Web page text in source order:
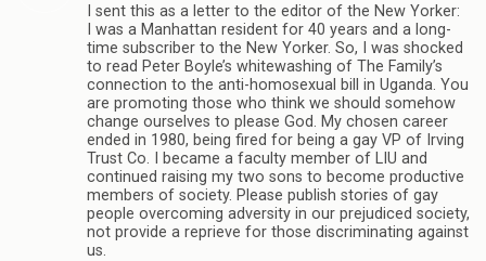
I sent this as a letter to the editor of the New Yorker:
I was a Manhattan resident for 40 years and a long-
time subscriber to the New Yorker. So, I was shocked
to read Peter Boyle’s whitewashing of The Family’s
connection to the anti-homosexual bill in Uganda. You
are promoting those who think we should somehow
change ourselves to please God. My chosen career
ended in 1980, being fired for being a gay VP of Irving
Trust Co. I became a faculty member of LIU and
continued raising my two sons to become productive
members of society. Please publish stories of gay
people overcoming adversity in our prejudiced society,
not provide a reprieve for those discriminating against
us.